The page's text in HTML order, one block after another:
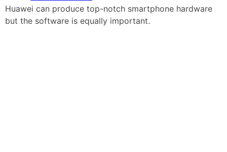
Huawei can produce top-notch smartphone hardware
but the software is equally important.